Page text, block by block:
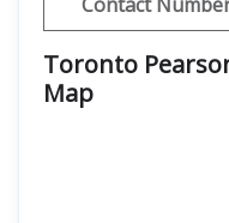
Toronto
Map